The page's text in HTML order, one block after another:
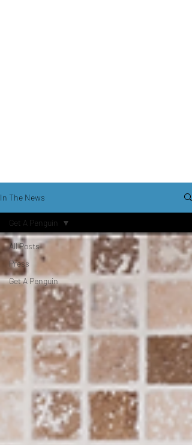
In The News
All Posts
Press
Get A Penguin
Get A Penguin